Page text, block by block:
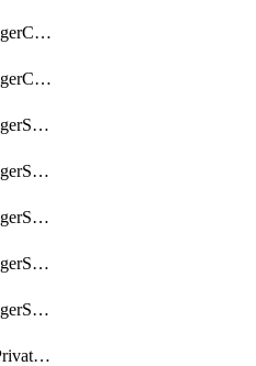
getCloudKeyManagerContainerConsumers
getCloudKeyManagerContainers
getCloudKeyManagerSecret
getCloudKeyManagerSecretConsumer
getCloudKeyManagerSecretConsumers
getCloudKeyManagerSecretPayload
getCloudKeyManagerSecrets
getCloudNetworkPrivateVrack